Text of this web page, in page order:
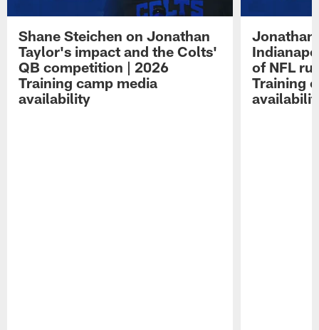
Shane Steichen on Jonathan
Taylor's impact and the Colts'
QB competition | 2026
Training camp media
availability
Jonathan
of NFL
Training